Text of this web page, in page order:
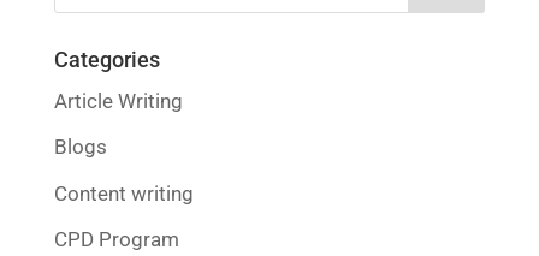
Categories
Article Writing
Blogs
Content writing
CPD Program